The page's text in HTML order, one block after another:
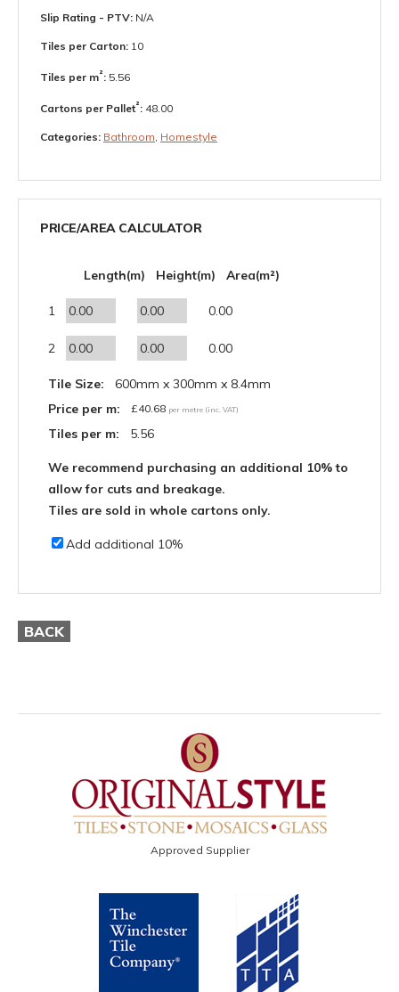
Slip Rating - PTV: N/A
Tiles per Carton: 10
Tiles per m²: 5.56
Cartons per Pallet²: 48.00
Categories: Bathroom, Homestyle
PRICE/AREA CALCULATOR
Length(m) Height(m) Area(m²)
1 0.00
2 0.00
Tile Size:
600mm x 300mm x 8.4mm
Price per m:
£40.68 per metre (inc. VAT)
Tiles per m: 5.56
We recommend purchasing an additional 10% to
allow for cuts and breakage.
Tiles are sold in whole cartons only.
Add additional 10%
BACK
Approved Supplier